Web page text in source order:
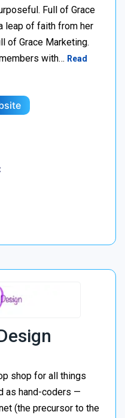
Full of Grace
leap of faith from her
of Grace Marketing.
with… Read
shop for all things
as hand-coders —
(the precursor to the